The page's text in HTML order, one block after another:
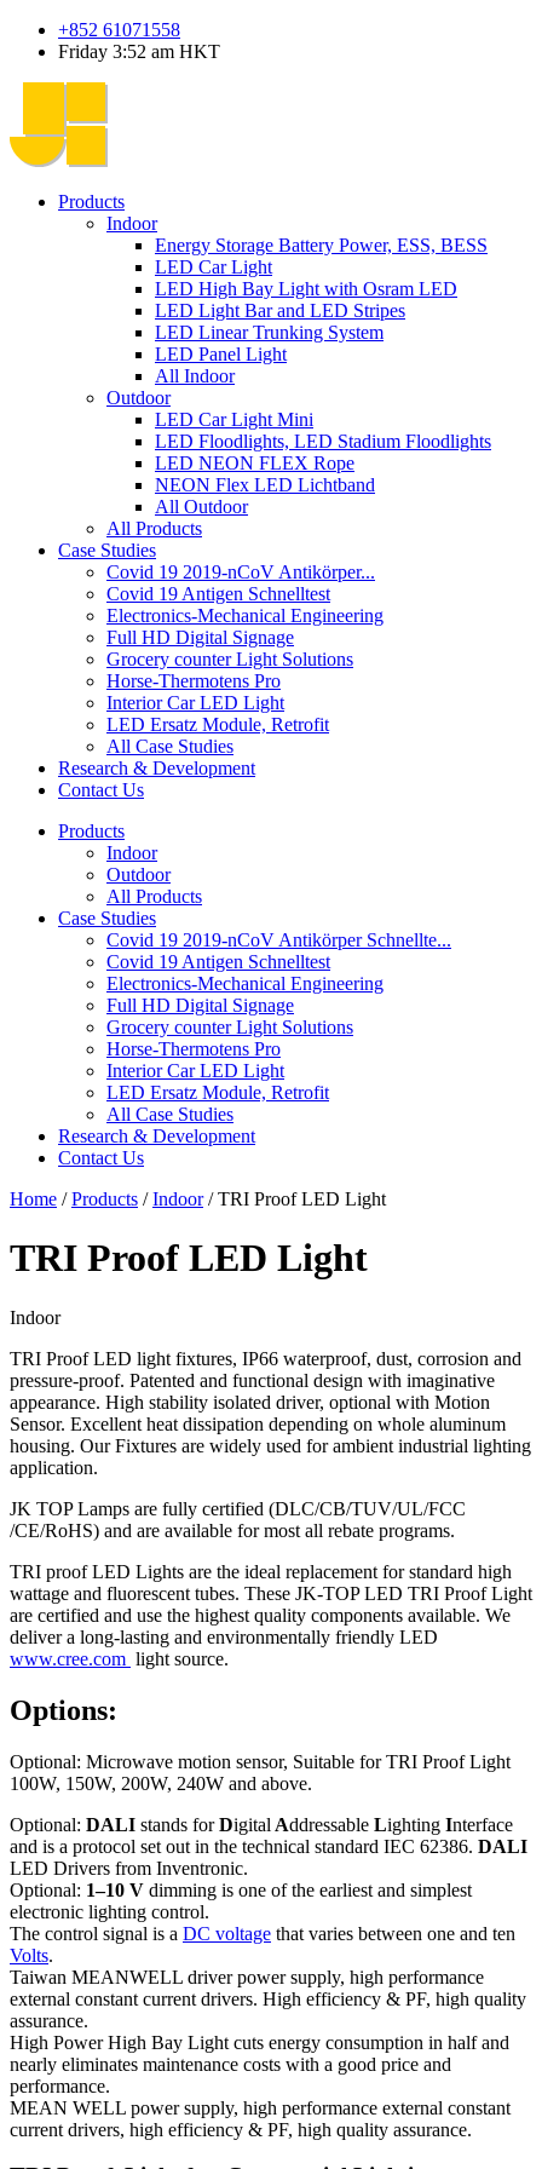
+852 61071558
Friday 3:52 am HKT
Products
Indoor
Energy Storage Battery Power, ESS, BESS
LED Car Light
LED High Bay Light with Osram LED
LED Light Bar and LED Stripes
LED Linear Trunking System
LED Panel Light
All Indoor
Outdoor
LED Car Light Mini
LED Floodlights, LED Stadium Floodlights
LED NEON FLEX Rope
NEON Flex LED Lichtband
All Outdoor
All Products
Case Studies
Covid 19 2019-nCoV Antikörper...
Covid 19 Antigen Schnelltest
Electronics-Mechanical Engineering
Full HD Digital Signage
Grocery counter Light Solutions
Horse-Thermotens Pro
Interior Car LED Light
LED Ersatz Module, Retrofit
All Case Studies
Research & Development
Contact Us
Products
Indoor
Outdoor
All Products
Case Studies
Covid 19 2019-nCoV Antikörper Schnellte...
Covid 19 Antigen Schnelltest
Electronics-Mechanical Engineering
Full HD Digital Signage
Grocery counter Light Solutions
Horse-Thermotens Pro
Interior Car LED Light
LED Ersatz Module, Retrofit
All Case Studies
Research & Development
Contact Us
Home /Products /Indoor/TRI Proof LED Light
TRI Proof LED Light
Indoor
TRI Proof LED light fixtures, IP66 waterproof, dust, corrosion and
pressure-proof. Patented and functional design with imaginative
appearance. High stability isolated driver, optional with Motion
Sensor. Excellent heat dissipation depending on whole aluminum
housing. Our Fixtures are widely used for ambient industrial lighting
application.
JK TOP Lamps are fully certified (DLC/CB/TUV/UL/FCC
/CE/RoHS) and are available for most all rebate programs.
TRI proof LED Lights are the ideal replacement for standard high
wattage and fluorescent tubes. These JK-TOP LED TRI Proof Light
are certified and use the highest quality components available. We
deliver a long-lasting and environmentally friendly LED
www.cree.com light source.
Options:
Optional: Microwave motion sensor, Suitable for TRI Proof Light
100W, 150W, 200W, 240W and above.
Optional: DALI stands forDigital Addressable Lighting Interface
and is a protocol set out in the technical standard IEC 62386. DALI
LED Drivers from Inventronic.
Optional: 1–10 V dimming is one of the earliest and simplest
electronic lighting control.
The control signal is a DC voltage that varies between one and ten
Volts.
Taiwan MEANWELL driver power supply, high performance
external constant current drivers. High efficiency & PF, high quality
assurance.
High Power High Bay Light cuts energy consumption in half and
nearly eliminates maintenance costs with a good price and
performance.
MEAN WELL power supply, high performance external constant
current drivers, high efficiency & PF, high quality assurance.